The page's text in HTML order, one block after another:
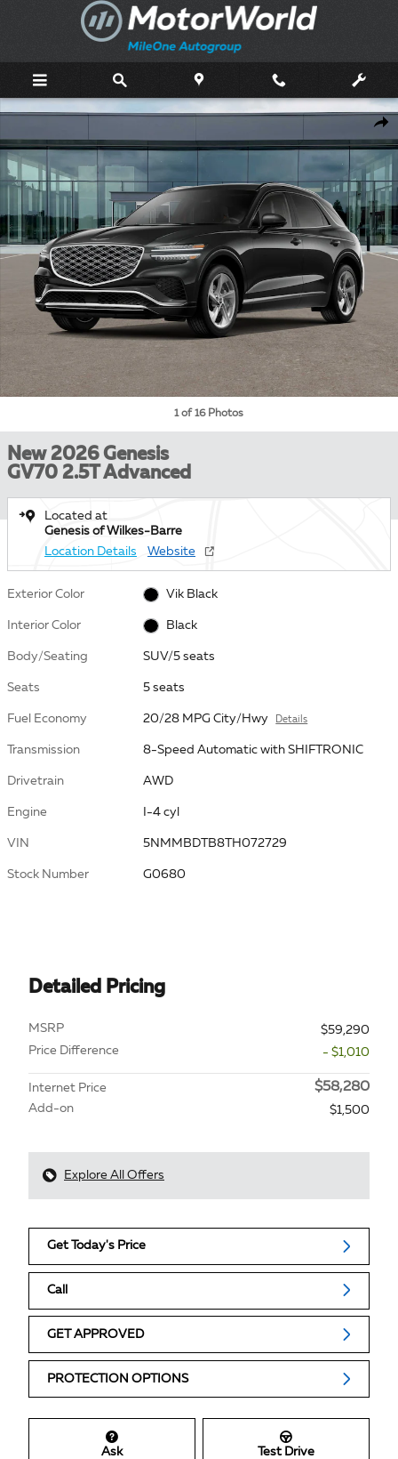
Skip to main content
New 2026 Genesis GV70 2.5T Advanced SUV Photo 1 of 16
1 of 16 Photos
New 2026 Genesis
GV70 2.5T Advanced
Located at
Genesis of Wilkes-Barre
Location Details
Website
Exterior Color Vik Black
Interior Color Black
Body/Seating SUV/5 seats
Seats 5 seats
Fuel Economy 20/28 MPG City/Hwy Details
Transmission 8-Speed Automatic with SHIFTRONIC
Drivetrain AWD
Engine I-4 cyl
VIN 5NMMBDTB8TH072729
Stock Number G0680
Detailed Pricing
MSRP
$59,290
Price Difference
- $1,010
Internet Price $58,280
Add-on $1,500
Explore All Offers
Get Today's Price
Call
GET APPROVED
PROTECTION OPTIONS
Ask Test Drive